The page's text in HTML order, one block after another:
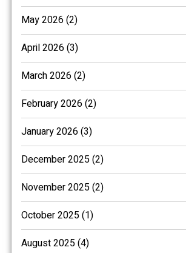
May 2026 (2)
April 2026 (3)
March 2026 (2)
February 2026 (2)
January 2026 (3)
December 2025 (2)
November 2025 (2)
October 2025 (1)
August 2025 (4)